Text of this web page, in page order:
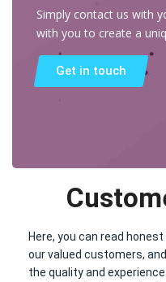
Simply contact us with
with you to create a
Get in touch
Here, you can read
our valued customers,
the quality and